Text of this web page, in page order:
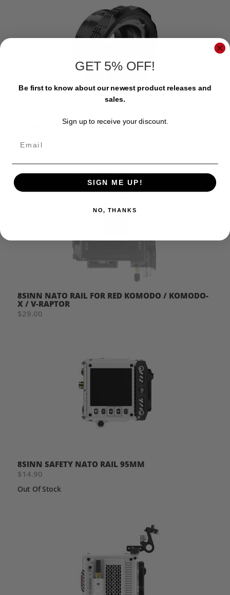
8SINN RF TO PL LENS MOUNT ADAPTER
$379.00
8SINN NATO RAIL FOR RED KOMODO / KOMODO-
X / V-RAPTOR
$29.00
8SINN SAFETY NATO RAIL 95MM
$14.90
Out Of Stock
GET 5% OFF!
Be first to know about our newest product releases and
sales.
Sign up to receive your discount.
SIGN ME UP!
NO, THANKS